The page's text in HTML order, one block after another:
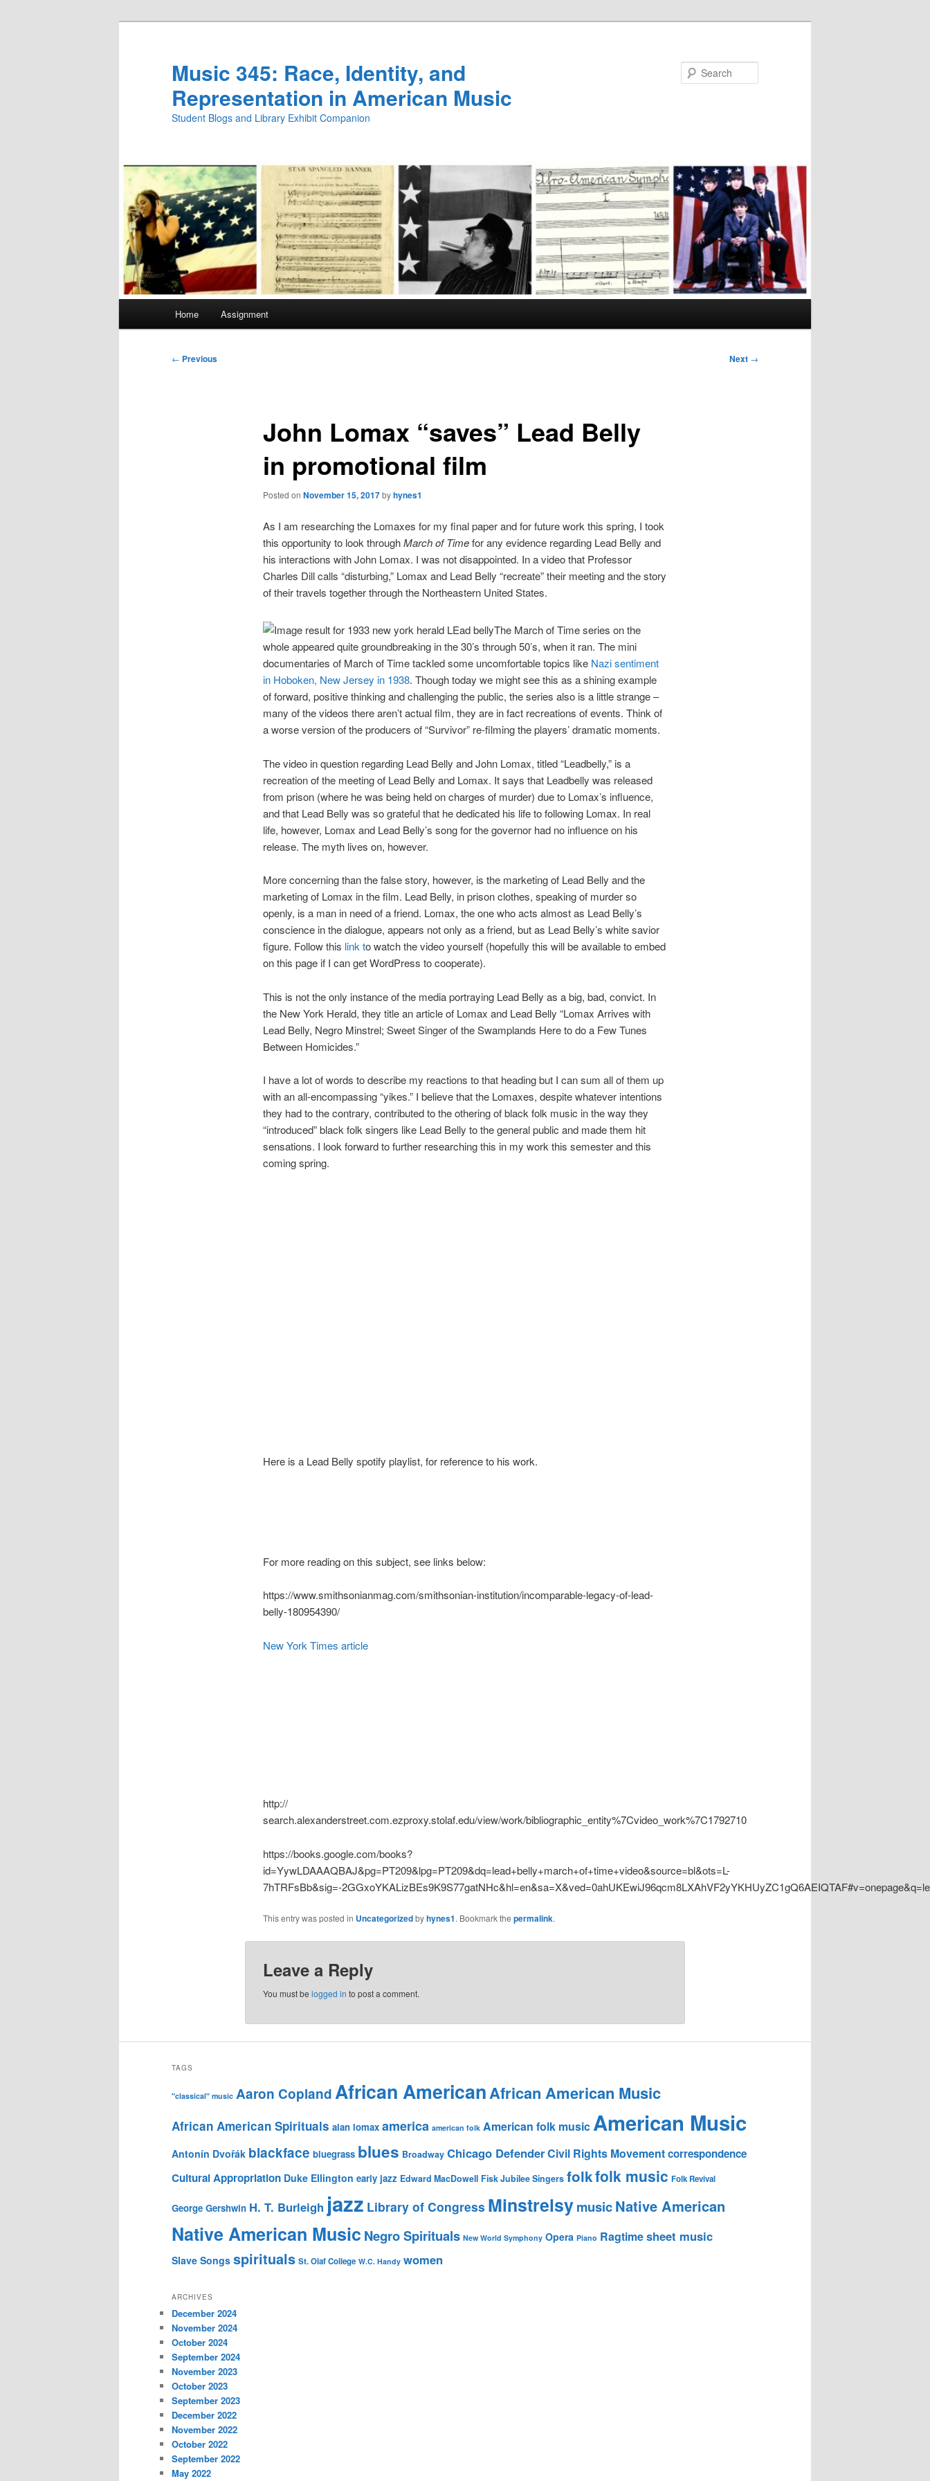
Music 345: Race, Identity, and
Representation in American Music
Student Blogs and Library Exhibit Companion
Home Assignment
Post
← Previous Next →
John Lomax “saves” Lead Belly
in promotional film
Posted on November 15, 2017byhynes1
As I am researching the Lomaxes for my final paper and for future work this spring, I took
this opportunity to look throughMarch of Timefor any evidence regarding Lead Belly and
his interactions with John Lomax. I was not disappointed. In a video that Professor
Charles Dill calls “disturbing,” Lomax and Lead Belly “recreate” their meeting and the story
of their travels together through the Northeastern United States.
The March of Time series on the
whole appeared quite groundbreaking in the 30’s through 50’s, when it ran. The mini
documentaries of March of Time tackled some uncomfortable topics like Nazi sentiment
in Hoboken, New Jersey in 1938. Though today we might see this as a shining example
of forward, positive thinking and challenging the public, the series also is a little strange –
many of the videos there aren’t actual film, they are in fact recreations of events. Think of
a worse version of the producers of “Survivor” re-filming the players’ dramatic moments.
The video in question regarding Lead Belly and John Lomax, titled “Leadbelly,” is a
recreation of the meeting of Lead Belly and Lomax. It says that Leadbelly was released
from prison (where he was being held on charges of murder) due to Lomax’s influence,
and that Lead Belly was so grateful that he dedicated his life to following Lomax. In real
life, however, Lomax and Lead Belly’s song for the governor had no influence on his
release. The myth lives on, however.
More concerning than the false story, however, is the marketing of Lead Belly and the
marketing of Lomax in the film. Lead Belly, in prison clothes, speaking of murder so
openly, is a man in need of a friend. Lomax, the one who acts almost as Lead Belly’s
conscience in the dialogue, appears not only as a friend, but as Lead Belly’s white savior
figure. Follow this link to watch the video yourself (hopefully this will be available to embed
on this page if I can get WordPress to cooperate).
This is not the only instance of the media portraying Lead Belly as a big, bad, convict. In
the New York Herald, they title an article of Lomax and Lead Belly “Lomax Arrives with
Lead Belly, Negro Minstrel; Sweet Singer of the Swamplands Here to do a Few Tunes
Between Homicides.”
I have a lot of words to describe my reactions to that heading but I can sum all of them up
with an all-encompassing “yikes.” I believe that the Lomaxes, despite whatever intentions
they had to the contrary, contributed to the othering of black folk music in the way they
“introduced” black folk singers like Lead Belly to the general public and made them hit
sensations. I look forward to further researching this in my work this semester and this
coming spring.
Here is a Lead Belly spotify playlist, for reference to his work.
For more reading on this subject, see links below:
https://www.smithsonianmag.com/smithsonian-institution/incomparable-legacy-of-lead-
belly-180954390/
New York Times article
http://
search.alexanderstreet.com.ezproxy.stolaf.edu/view/work/bibliographic_entity%7Cvideo_work%7C1792710
https://books.google.com/books?
id=YywLDAAAQBAJ&pg=PT209&lpg=PT209&dq=lead+belly+march+of+time+video&source=bl&ots=L-
7hTRFsBb&sig=-
This entry was posted in Uncategorizedbyhynes1. Bookmark the permalink.
Leave a Reply
You must be logged in to post a comment.
TAGS
"classical" music Aaron CoplandAfrican AmericanAfrican American Music
African American Spirituals alan lomax america american folk American folk music American Music
Antonín Dvořák blackface bluegrass blues Broadway Chicago DefenderCivil Rights Movementcorrespondence
Cultural Appropriation Duke Ellington early jazz Edward MacDowell Fisk Jubilee Singers folkfolk music Folk Revival
George Gershwin H. T. Burleigh jazz Library of Congress MinstrelsymusicNative American
Native American Music Negro Spirituals New World Symphony Opera Piano Ragtimesheet music
Slave Songs spirituals St. Olaf College W.C. Handy women
ARCHIVES
December 2024
November 2024
October 2024
September 2024
November 2023
October 2023
September 2023
December 2022
November 2022
October 2022
September 2022
May 2022